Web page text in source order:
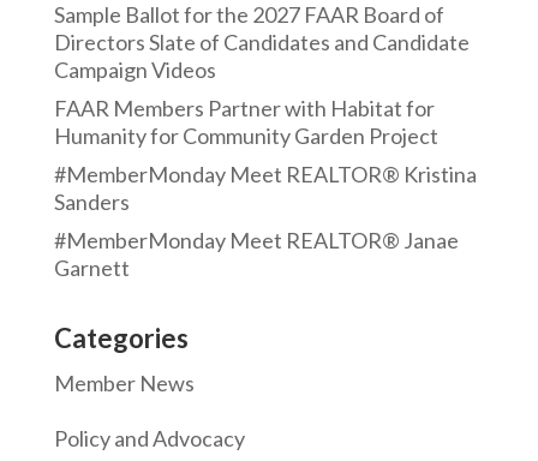
Sample Ballot for the 2027 FAAR Board of
Directors Slate of Candidates and Candidate
Campaign Videos
FAAR Members Partner with Habitat for
Humanity for Community Garden Project
#MemberMonday Meet REALTOR® Kristina
Sanders
#MemberMonday Meet REALTOR® Janae
Garnett
Categories
Member News
Policy and Advocacy